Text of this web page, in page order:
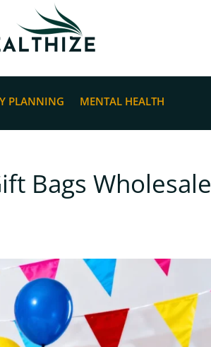
PLANNING MENTAL HEALTH
Bags Wholesale